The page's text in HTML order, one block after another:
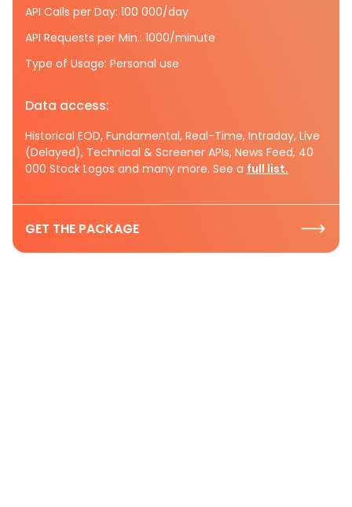
API Calls per Day: 100 000/day
API Requests per Min.: 1000/minute
Type of Usage: Personal use
Data access:
Historical EOD, Fundamental, Real-Time, Intraday, Live
(Delayed), Technical & Screener APIs, News Feed, 40
000 Stock Logos and many more. See a full list.
GET THE PACKAGE